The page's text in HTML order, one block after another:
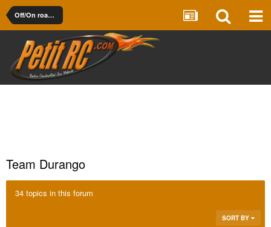
Off/On road 1/10th Electric
Team Durango
34 topics in this forum
SORT BY